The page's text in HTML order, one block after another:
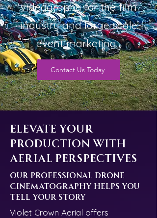
videography for the film
industry and large scale
event marketing.
Contact Us Today
Elevate Your
Production with
Aerial Perspectives
Our Professional Drone
Cinematography Helps You
Tell Your Story
Violet Crown Aerial offers